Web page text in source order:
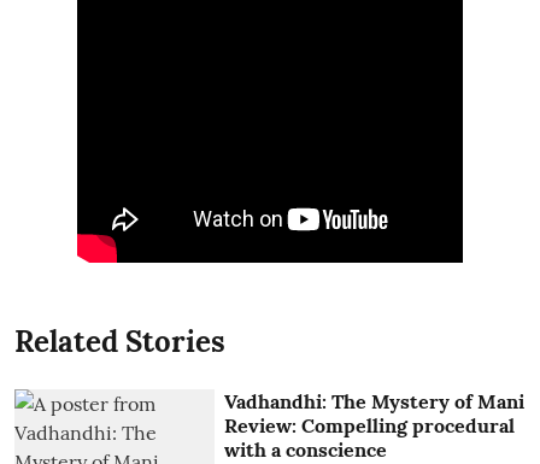
Related Stories
Vadhandhi: The Mystery of Mani
Review: Compelling procedural
with a conscience